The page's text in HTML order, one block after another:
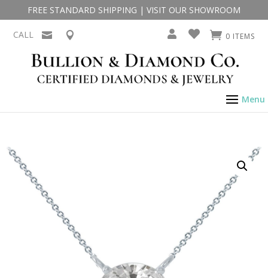
FREE STANDARD SHIPPING | VISIT OUR SHOWROOM
CALL 0 ITEMS